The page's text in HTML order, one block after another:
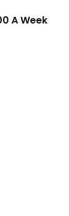
A Week